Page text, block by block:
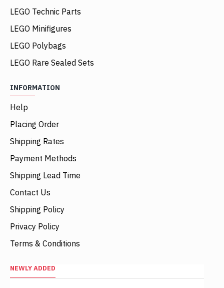
LEGO Technic Parts
LEGO Minifigures
LEGO Polybags
LEGO Rare Sealed Sets
INFORMATION
Help
Placing Order
Shipping Rates
Payment Methods
Shipping Lead Time
Contact Us
Shipping Policy
Privacy Policy
Terms & Conditions
NEWLY ADDED